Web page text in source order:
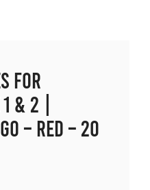
for
& 2 |
– Red – 20